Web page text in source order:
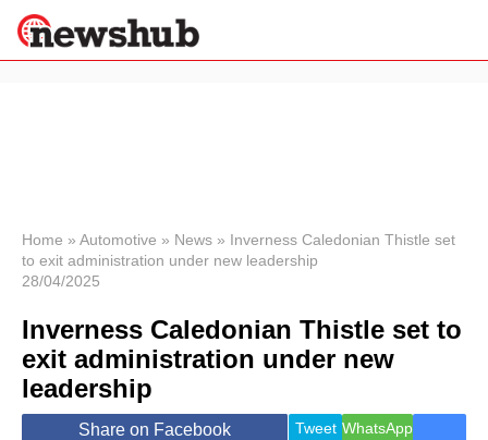
News
Economy
World
Lifestyle
Sport
Health &
Wellness
Travel
Home » Automotive » News » Inverness Caledonian Thistle set
to exit administration under new leadership
28/04/2025
Inverness Caledonian Thistle set to
exit administration under new
leadership
Share on Facebook Tweet WhatsApp